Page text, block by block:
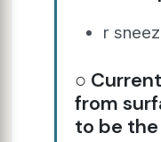
r
○
from
to be